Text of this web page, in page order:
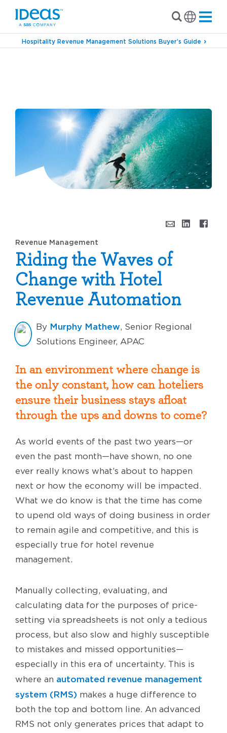
Hospitality Revenue Management Solutions Buyer’s Guide
Revenue Management
Riding the Waves of
Change with Hotel
Revenue Automation
By Murphy Mathew, Senior Regional
Solutions Engineer, APAC
In an environment where change is
the only constant, how can hoteliers
ensure their business stays afloat
through the ups and downs to come?
As world events of the past two years—or
even the past month—have shown, no one
ever really knows what’s about to happen
next or how the economy will be impacted.
What we do know is that the time has come
to upend old ways of doing business in order
to remain agile and competitive, and this is
especially true for hotel revenue
management.
Manually collecting, evaluating, and
calculating data for the purposes of price-
setting via spreadsheets is not only a tedious
process, but also slow and highly susceptible
to mistakes and missed opportunities—
especially in this era of uncertainty. This is
where an automated revenue management
system (RMS) makes a huge difference to
both the top and bottom line. An advanced
RMS not only generates prices that adapt to